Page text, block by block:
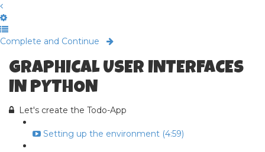
Complete and Continue
GRAPHICAL USER INTERFACES
IN PYTHON
Let's create the Todo-App
Setting up the environment (4:59)